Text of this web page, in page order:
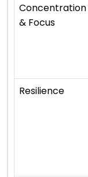
Concentration
& Focus
Resilience